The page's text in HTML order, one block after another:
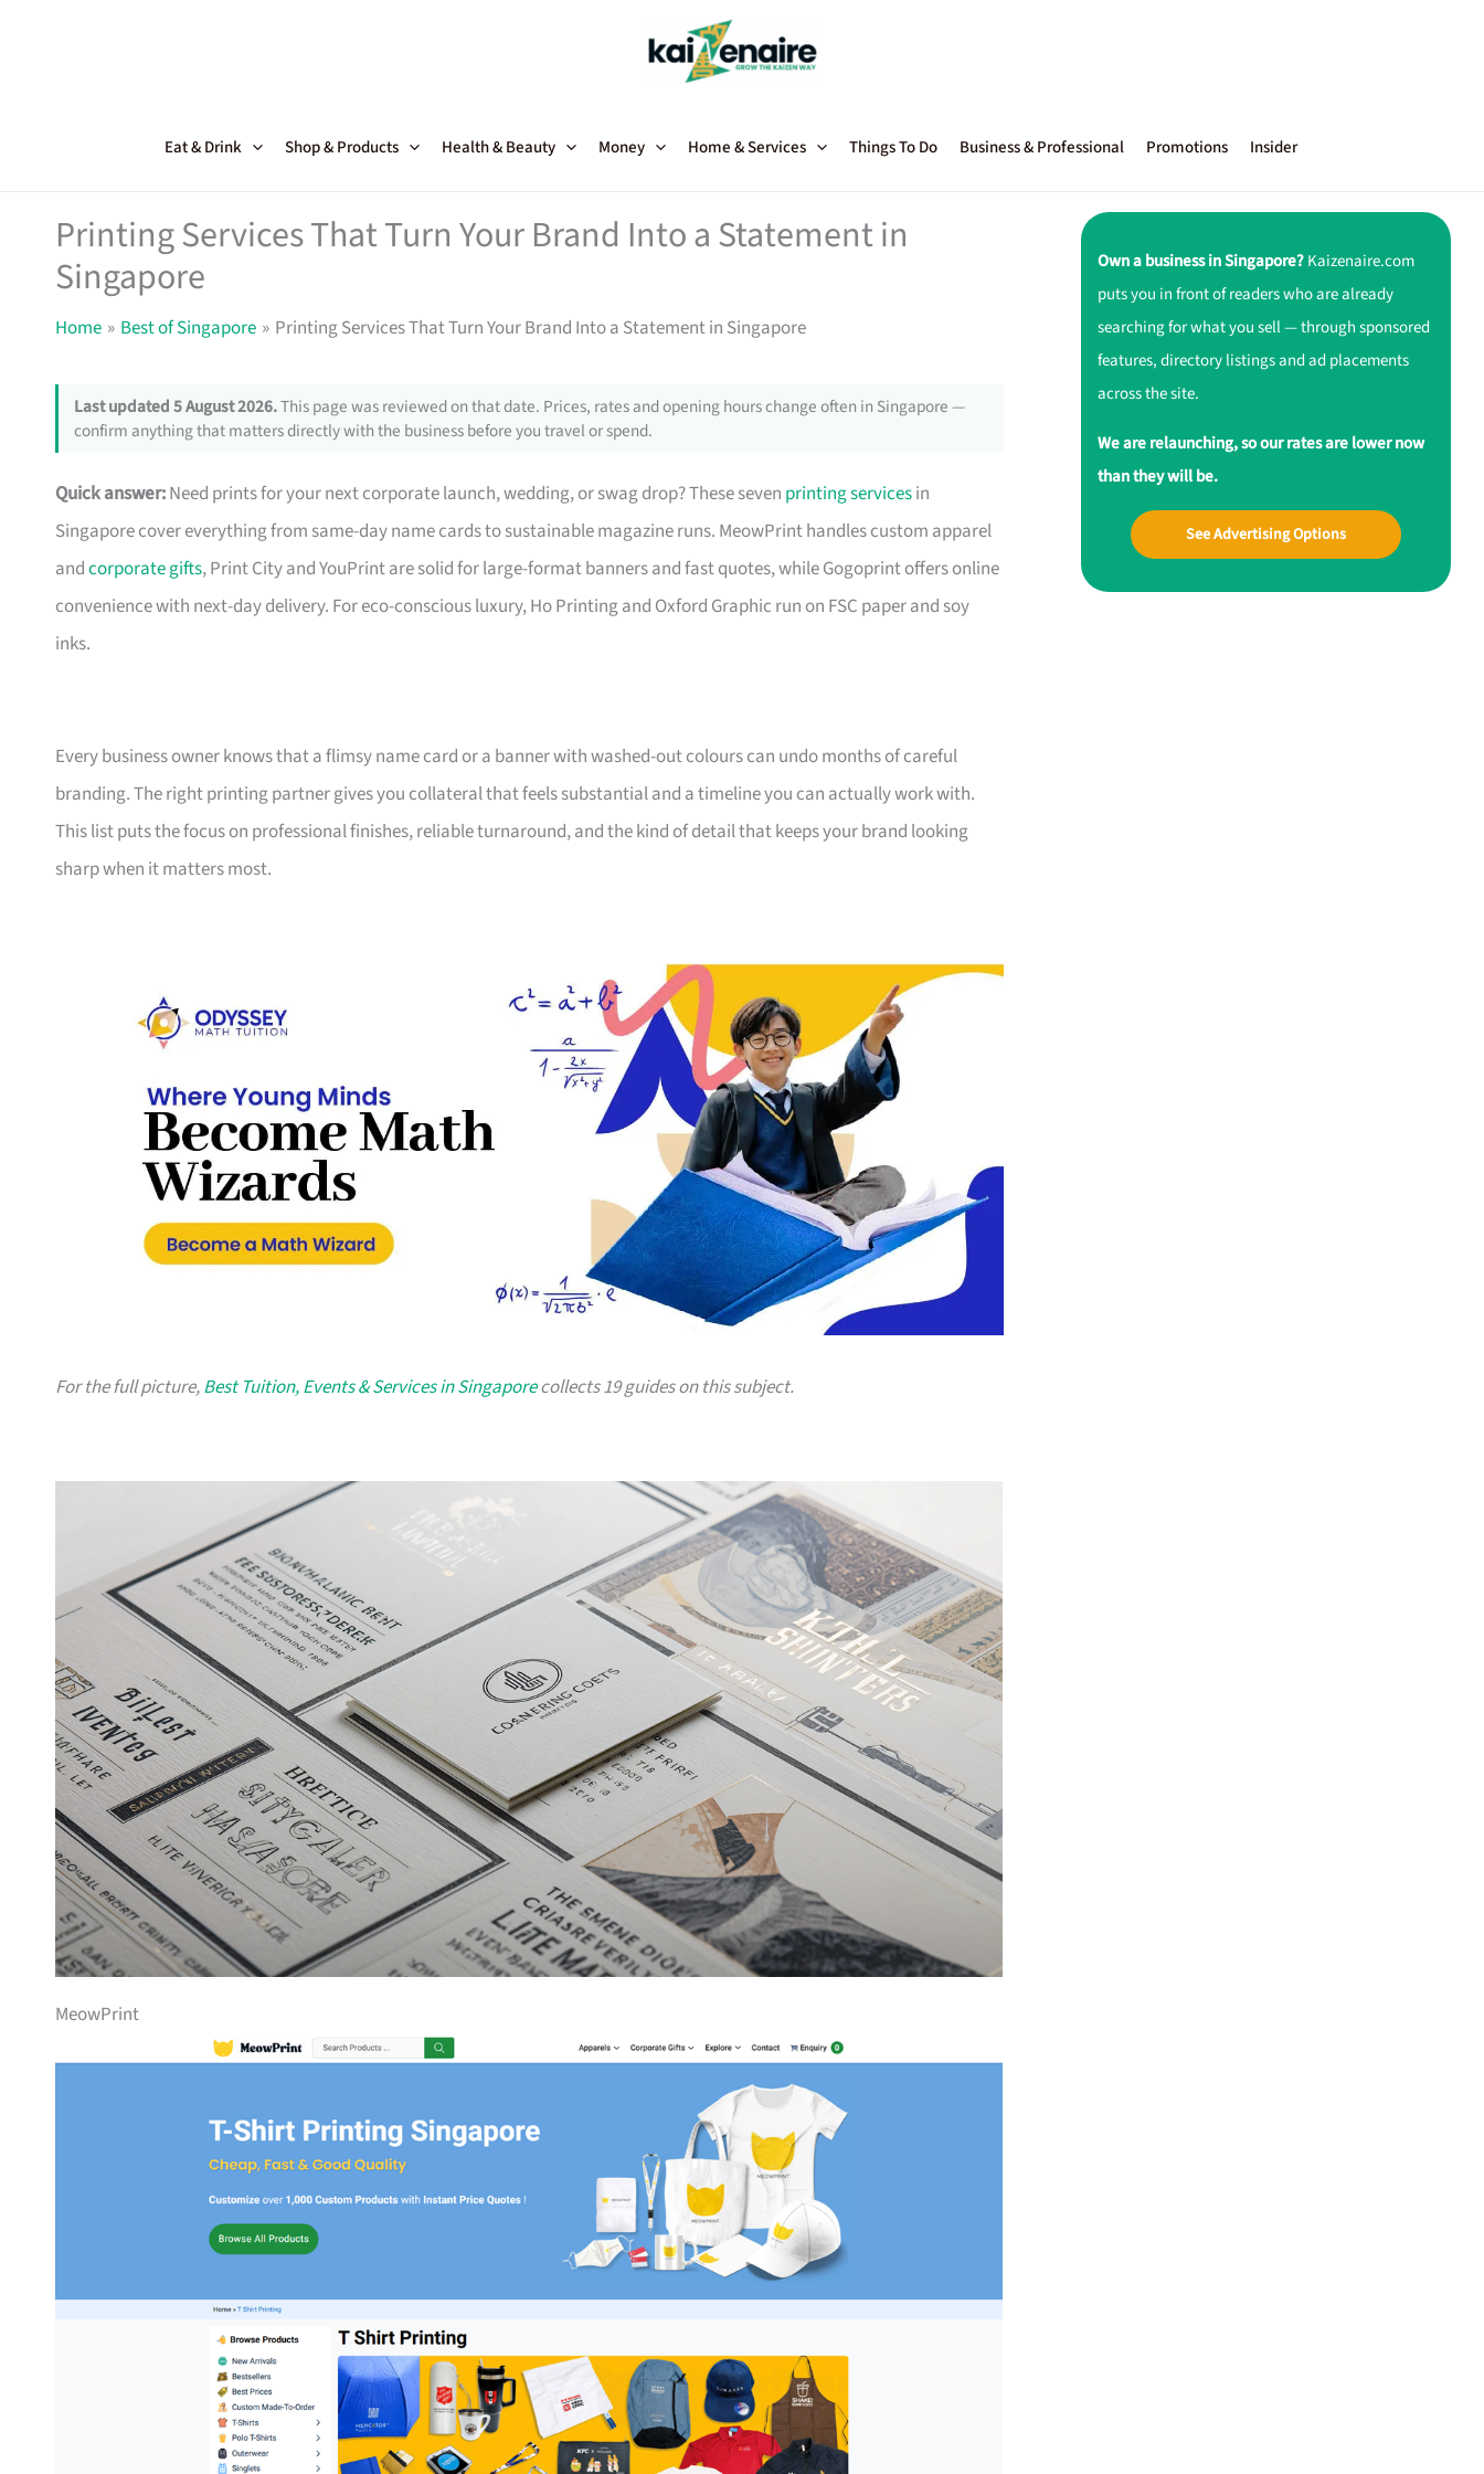
Eat & Drink Shop & Products Health & Beauty Money Home & Services Things To Do Business & Professional Promotions Insider
Printing Services That Turn Your Brand Into a Statement in
Singapore
Home Best of Singapore Printing Services That Turn Your Brand Into a Statement in Singapore
Last updated 5 August 2026.This page was reviewed on that date. Prices, rates and opening hours change often in Singapore —
confirm anything that matters directly with the business before you travel or spend.
Quick answer:Need prints for your next corporate launch, wedding, or swag drop? These seven printing servicesin
Singapore cover everything from same-day name cards to sustainable magazine runs. MeowPrint handles custom apparel
andcorporate gifts, Print City and YouPrint are solid for large-format banners and fast quotes, while Gogoprint offers online
convenience with next-day delivery. For eco-conscious luxury, Ho Printing and Oxford Graphic run on FSC paper and soy
inks.
Every business owner knows that a flimsy name card or a banner with washed-out colours can undo months of careful
branding. The right printing partner gives you collateral that feels substantial and a timeline you can actually work with.
This list puts the focus on professional finishes, reliable turnaround, and the kind of detail that keeps your brand looking
sharp when it matters most.
For the full picture,Best Tuition, Events & Services in Singaporecollects 19 guides on this subject.
MeowPrint
Own a business in Singapore?Kaizenaire.com
puts you in front of readers who are already
searching for what you sell — through sponsored
features, directory listings and ad placements
across the site.
We are relaunching, so our rates are lower now
than they will be.
See Advertising Options